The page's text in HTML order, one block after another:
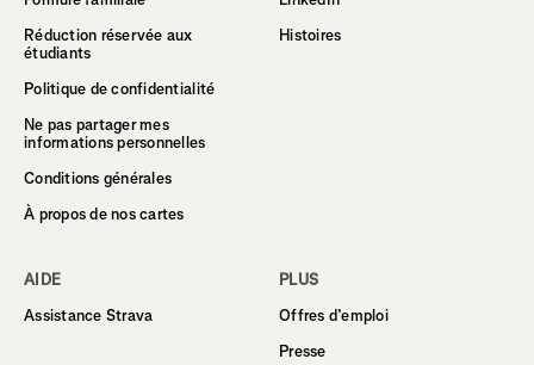
Réduction réservée aux
étudiants
Politique de confidentialité
Ne pas partager mes
informations personnelles
Conditions générales
À propos de nos cartes
Histoires
AIDE
Assistance Strava
PLUS
Offres d’emploi
Presse